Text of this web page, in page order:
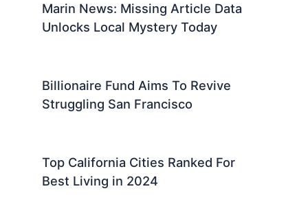
Marin News: Missing Article Data
Unlocks Local Mystery Today
Billionaire Fund Aims To Revive
Struggling San Francisco
Top California Cities Ranked For
Best Living in 2024